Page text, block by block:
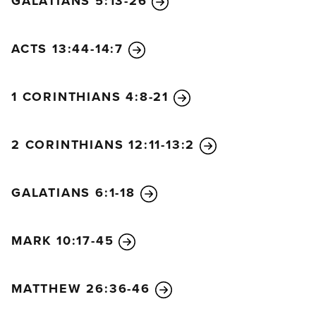
are eagerly waiting for him to return as our Savior.
He will take our weak mortal bodies and change
same power with which he will bring everything
ACTS 13:44-14:7
1 CORINTHIANS 4:8-21
2 CORINTHIANS 12:11-13:2
GALATIANS 6:1-18
MARK 10:17-45
MATTHEW 26:36-46